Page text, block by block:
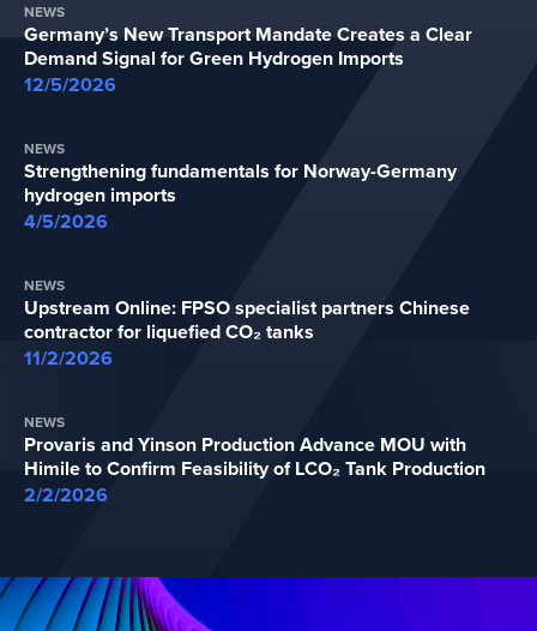
NEWS
Germany’s New Transport Mandate Creates a Clear
Demand Signal for Green Hydrogen Imports
12/5/2026
NEWS
Strengthening fundamentals for Norway-Germany
hydrogen imports
4/5/2026
NEWS
Upstream Online: FPSO specialist partners Chinese
contractor for liquefied CO₂ tanks
11/2/2026
NEWS
Provaris and Yinson Production Advance MOU with
Himile to Confirm Feasibility of LCO₂ Tank Production
2/2/2026